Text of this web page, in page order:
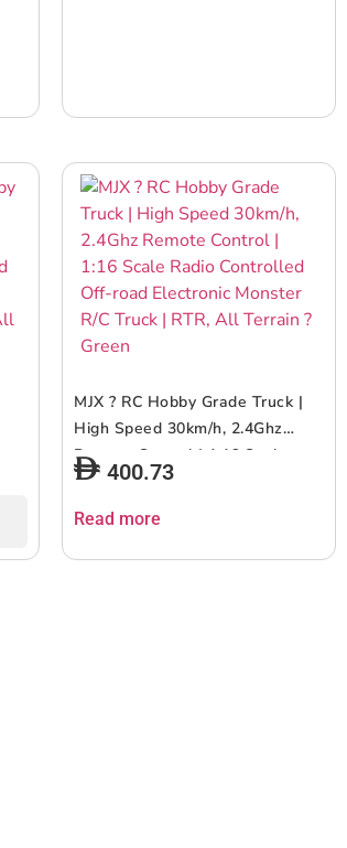
MJX ? RC Hobby Grade Truck |
High Speed 30km/h, 2.4Ghz
Remote Control | 1:16 Scale
Radio Controlled Off-road
Electronic Monster R/C Truck |
400.73
Read more